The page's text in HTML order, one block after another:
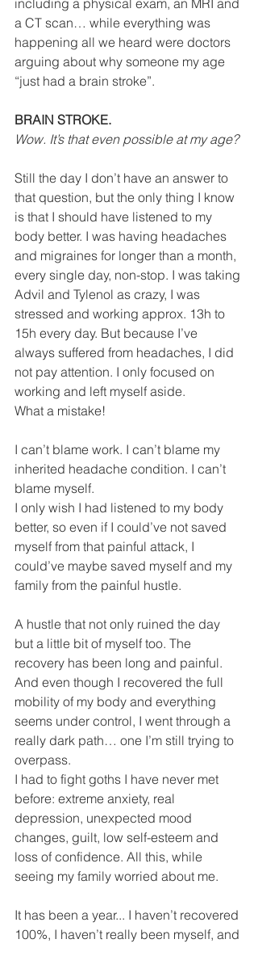
including a physical exam, an MRI and
a CT scan… while everything was
happening all we heard were doctors
arguing about why someone my age
“just had a brain stroke”.
BRAIN STROKE.
Wow. It’s that even possible at my age?
Still the day I don’t have an answer to
that question, but the only thing I know
is that I should have listened to my
body better. I was having headaches
and migraines for longer than a month,
every single day, non-stop. I was taking
Advil and Tylenol as crazy, I was
stressed and working approx. 13h to
15h every day. But because I’ve
always suffered from headaches, I did
not pay attention. I only focused on
working and left myself aside.
What a mistake!
I can’t blame work. I can’t blame my
inherited headache condition. I can’t
blame myself.
I only wish I had listened to my body
better, so even if I could’ve not saved
myself from that painful attack, I
could’ve maybe saved myself and my
family from the painful hustle.
A hustle that not only ruined the day
but a little bit of myself too. The
recovery has been long and painful.
And even though I recovered the full
mobility of my body and everything
seems under control, I went through a
really dark path… one I’m still trying to
overpass.
I had to fight goths I have never met
before: extreme anxiety, real
depression, unexpected mood
changes, guilt, low self-esteem and
loss of confidence. All this, while
seeing my family worried about me.
It has been a year... I haven’t recovered
100%, I haven’t really been myself, and